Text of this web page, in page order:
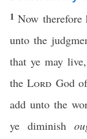
1Now therefore
unto the
that ye may
theLord God
add unto the
ye diminish